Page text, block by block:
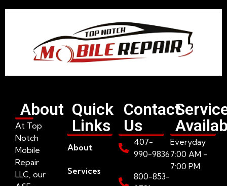
About
At Top
Notch
Mobile
Repair
LLC, our
Quick
Links
About
Services
Contact
Us
407-
990-9836
800-853-
Everyday
7:00 AM -
7:00 PM